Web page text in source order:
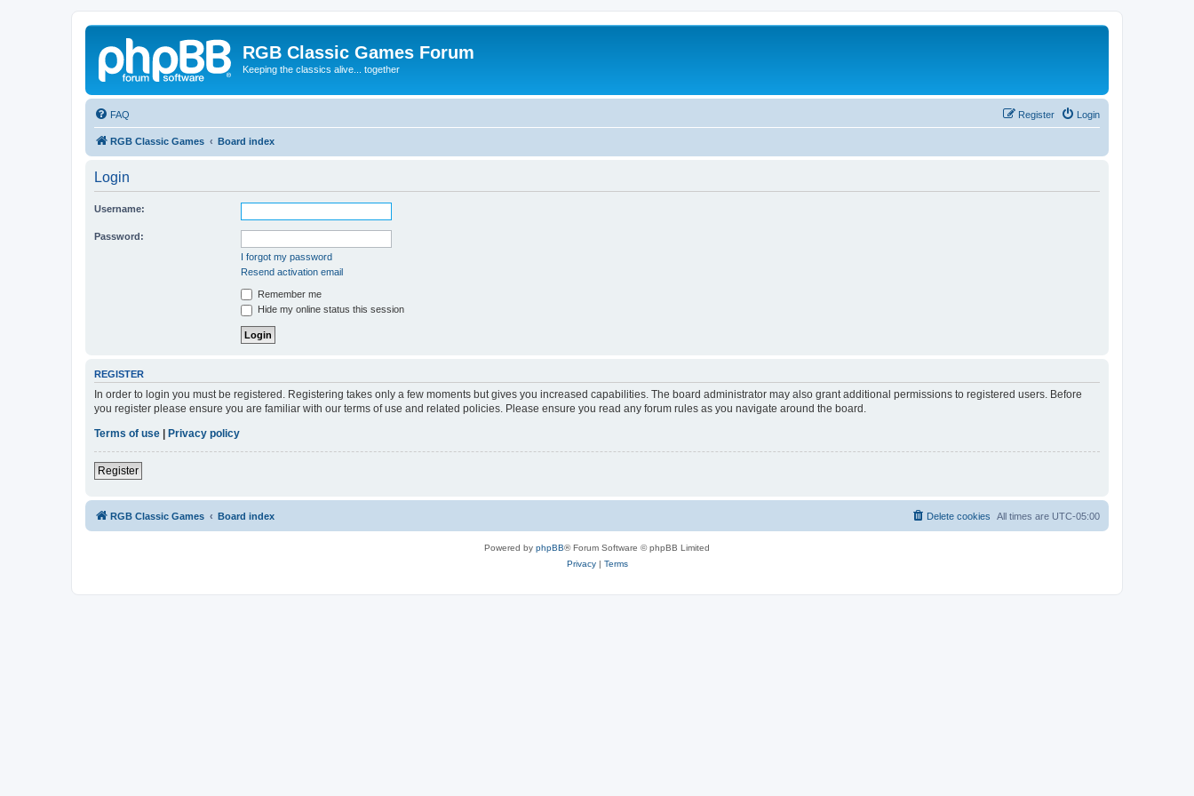
RGB Classic Games Forum
Keeping the classics alive... together
FAQ Login
Register
RGB Classic Games Board index
Login
Username:
Password:
I forgot my password
Resend activation email
Remember me
Hide my online status this session
REGISTER
In order to login you must be registered. Registering takes only a few moments but gives you increased capabilities. The board administrator may also grant additional permissions to registered users. Before
you register please ensure you are familiar with our terms of use and related policies. Please ensure you read any forum rules as you navigate around the board.
Terms of use
Privacy policy
Register
RGB Classic Games Board index All times are UTC-05:00
Delete cookies
Powered by phpBB® Forum Software © phpBB Limited
Privacy| Terms